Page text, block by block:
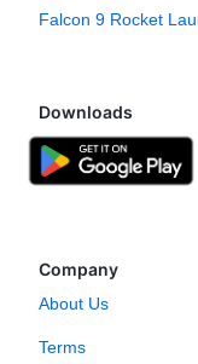
Falcon 9 Rocket
Downloads
Company
About Us
Terms